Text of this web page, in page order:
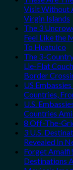
Visit Without
Virgin Islands
The 3
Feel Like the
To Huatulco
The 3-
Lie-Flat
Border
US
Countries,
U.S.
Countries
8 Off-The-
3 U.S.
Revealed In
Forget
Destinations